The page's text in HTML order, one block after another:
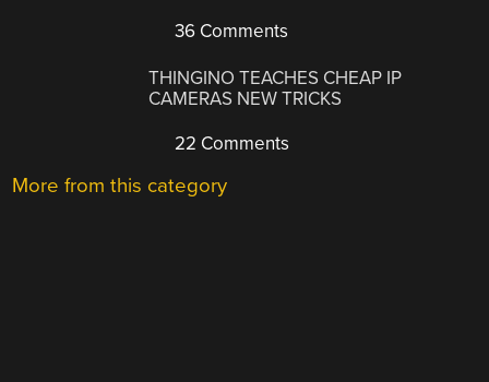
36 Comments
THINGINO TEACHES CHEAP IP
CAMERAS NEW TRICKS
22 Comments
More from this category